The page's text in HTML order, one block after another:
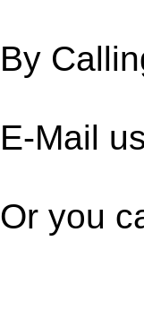
By
E-Mail
Or you